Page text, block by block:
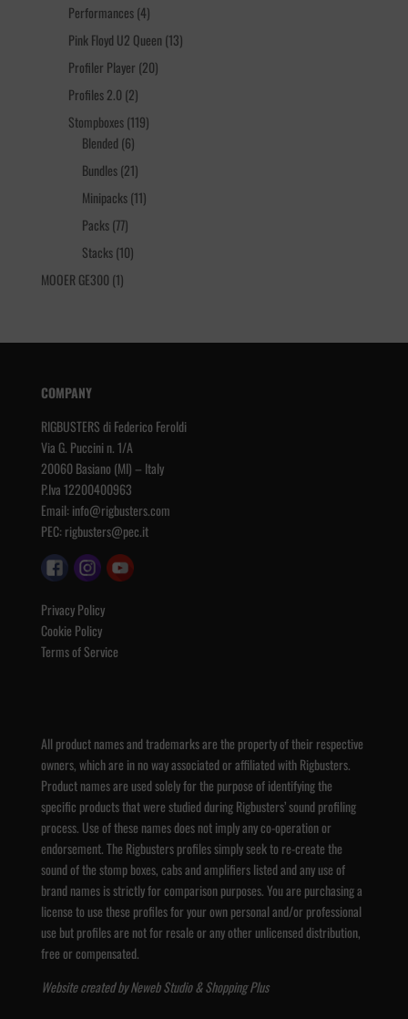
Performances 44
products
Pink Floyd U2 Queen 1313
Profiler Player 2020
Profiles 2.0 22
products
Stompboxes 119119
Blended 66
products
Bundles 2121
products
Minipacks 1111
Packs 7777
products
Stacks 1010
MOOER GE300 11
COMPANY
RIGBUSTERS di Federico Feroldi
Via G. Puccini n. 1/A
20060 Basiano (MI) – Italy
P.Iva 12200400963
Email:info@rigbusters.com
PEC:rigbusters@pec.it
Privacy Policy
Cookie Policy
Terms of Service
All product names and trademarks are the property of their respective
owners, which are in no way associated or affiliated with Rigbusters.
Product names are used solely for the purpose of identifying the
specific products that were studied during Rigbusters’ sound profiling
process. Use of these names does not imply any co-operation or
endorsement. The Rigbusters profiles simply seek to re-create the
sound of the stomp boxes, cabs and amplifiers listed and any use of
brand names is strictly for comparison purposes. You are purchasing a
license to use these profiles for your own personal and/or professional
use but profiles are not for resale or any other unlicensed distribution,
free or compensated.
Website created byNeweb Studio&Shopping Plus